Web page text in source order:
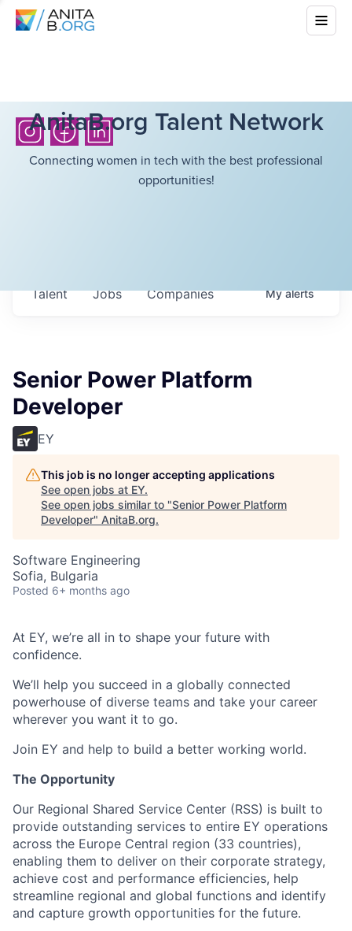
AnitaB.org Talent Network
Connecting women in tech with the best professional
opportunities!
Jobs Companies
Talent Myalerts
Senior Power Platform
Developer
EY
This job is no longer accepting applications
See open jobs at EY.
See open jobs similar to "Senior Power Platform
Developer" AnitaB.org.
Software Engineering
Sofia, Bulgaria
Posted 6+ months ago
At EY, we’re all in to shape your future with
confidence.
We’ll help you succeed in a globally connected
powerhouse of diverse teams and take your career
wherever you want it to go.
Join EY and help to build a better working world.
The Opportunity
Our Regional Shared Service Center (RSS) is built to
provide outstanding services to entire EY operations
across the Europe Central region (33 countries),
enabling them to deliver on their corporate strategy,
achieve cost and performance efficiencies, help
streamline regional and global functions and identify
and capture growth opportunities for the future.